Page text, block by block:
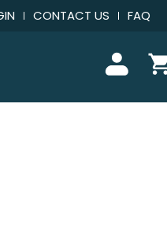
CONTACT US FAQ